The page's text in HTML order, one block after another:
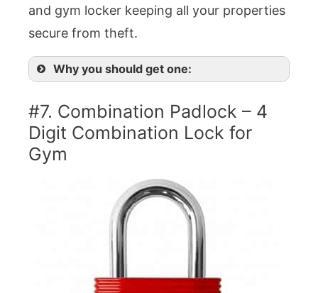
and gym locker keeping all your properties
secure from theft.
Why you should get one:
#7. Combination Padlock – 4
Digit Combination Lock for
Gym